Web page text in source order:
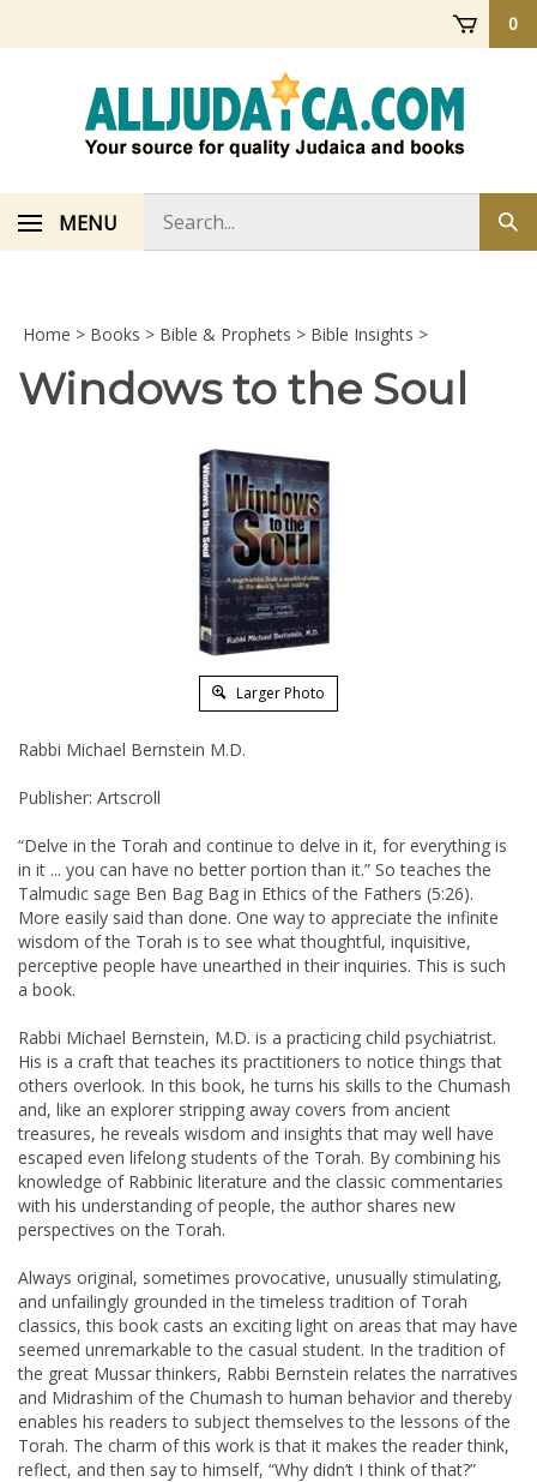
0
MENU
store
Home > Books > Bible & Prophets > Bible Insights >
Windows to the Soul
Larger Photo
Rabbi Michael Bernstein M.D.
Publisher: Artscroll
“Delve in the Torah and continue to delve in it, for everything is
in it ... you can have no better portion than it.” So teaches the
Talmudic sage Ben Bag Bag in Ethics of the Fathers (5:26).
More easily said than done. One way to appreciate the infinite
wisdom of the Torah is to see what thoughtful, inquisitive,
perceptive people have unearthed in their inquiries. This is such
a book.
Rabbi Michael Bernstein, M.D. is a practicing child psychiatrist.
His is a craft that teaches its practitioners to notice things that
others overlook. In this book, he turns his skills to the Chumash
and, like an explorer stripping away covers from ancient
treasures, he reveals wisdom and insights that may well have
escaped even lifelong students of the Torah. By combining his
knowledge of Rabbinic literature and the classic commentaries
with his understanding of people, the author shares new
perspectives on the Torah.
Always original, sometimes provocative, unusually stimulating,
and unfailingly grounded in the timeless tradition of Torah
classics, this book casts an exciting light on areas that may have
seemed unremarkable to the casual student. In the tradition of
the great Mussar thinkers, Rabbi Bernstein relates the narratives
and Midrashim of the Chumash to human behavior and thereby
enables his readers to subject themselves to the lessons of the
Torah. The charm of this work is that it makes the reader think,
reflect, and then say to himself, “Why didn’t I think of that?”